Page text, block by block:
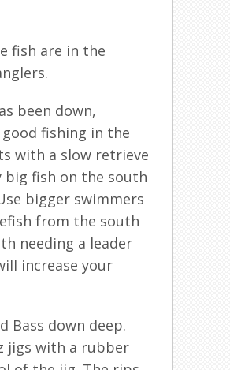
fish are in the
been down,
fishing in the
with a slow retrieve
big fish on the south
bigger swimmers
from the south
needing a leader
increase your
Bass down deep.
jigs with a rubber